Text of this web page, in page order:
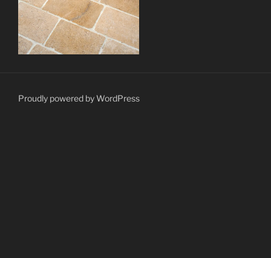
Proudly powered by WordPress